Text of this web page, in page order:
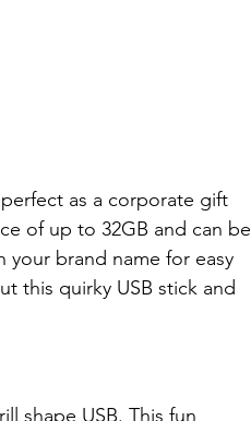
as a corporate gift
of up to 32GB and can be
your brand name for easy
this quirky USB stick and
shape USB. This fun